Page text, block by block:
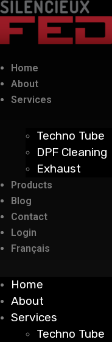
Home
About
Services
Techno Tube
DPF Cleaning
Exhaust
Products
Blog
Contact
Login
Français
Home
About
Services
Techno Tube